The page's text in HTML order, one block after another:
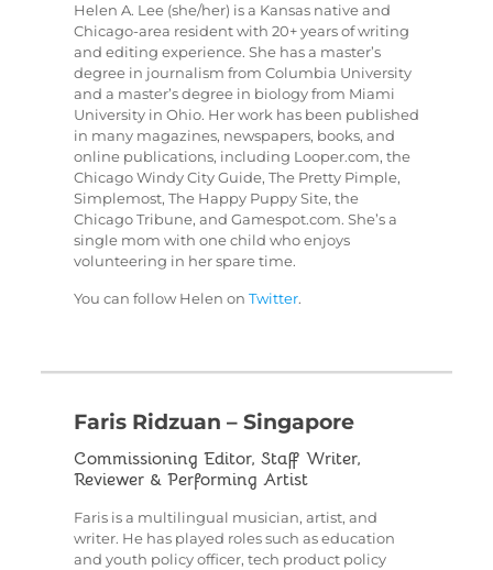
Helen A. Lee (she/her) is a Kansas native and
Chicago-area resident with 20+ years of writing
and editing experience. She has a master’s
degree in journalism from Columbia University
and a master’s degree in biology from Miami
University in Ohio. Her work has been published
in many magazines, newspapers, books, and
online publications, including Looper.com, the
Chicago Windy City Guide, The Pretty Pimple,
Simplemost, The Happy Puppy Site, the
Chicago Tribune, and Gamespot.com. She’s a
single mom with one child who enjoys
volunteering in her spare time.
You can follow Helen on Twitter.
Faris Ridzuan – Singapore
Commissioning Editor, Staff Writer,
Reviewer & Performing Artist
Faris is a multilingual musician, artist, and
writer. He has played roles such as education
and youth policy officer, tech product policy